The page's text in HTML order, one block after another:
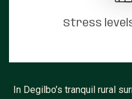
Stress
In Degilbo’s tranquil rural